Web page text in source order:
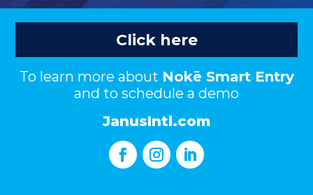
JanusIntl.com
To learn more about Nokē Smart Entry
and to schedule a demo
Click here